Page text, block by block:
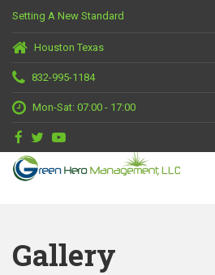
Setting A New Standard
Houston Texas
832-995-1184
Mon-Sat: 07:00 - 17:00
Gallery